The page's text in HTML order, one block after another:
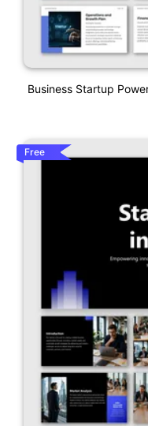
Business Startup
Free